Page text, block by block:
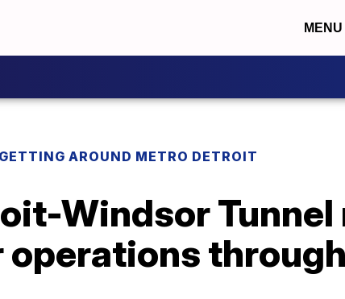
MENU
GETTING AROUND METRO DETROIT
Windsor
operations